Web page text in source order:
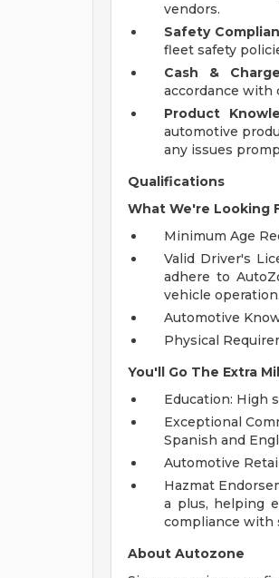
vendors.
Safety
fleet safety
Cash &
accordance with
Product
automotive
any issues
Qualifications
What We're Looking
Minimum Age
Valid Driver's
adhere to
vehicle operation.
Automotive
Physical
You'll Go The Extra
Education: High
Exceptional
Spanish and
Automotive
Hazmat
a plus, helping
compliance with
About Autozone